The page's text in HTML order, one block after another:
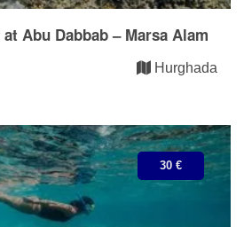
Abu Dabbab – Marsa Alam
Hurghada
30 €